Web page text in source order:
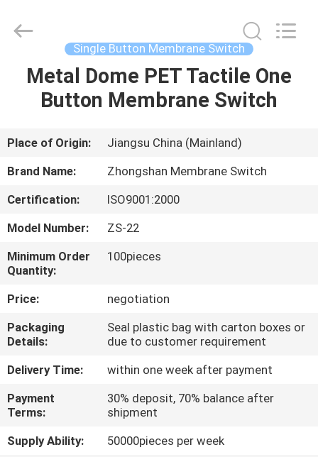
HOME
VIDEOS
ABOUT
US
FACTORY
TOUR
QUALITY
CONTROL
CONTACT
US
Switch
Reserved.
Single Button Membrane Switch
Metal Dome PET Tactile One
Button Membrane Switch
Place of Origin:
Jiangsu China (Mainland)
Brand Name:
Zhongshan Membrane Switch
Certification:
ISO9001:2000
Model Number:
ZS-22
Minimum Order
Quantity:
100pieces
Price:
negotiation
Packaging
Details:
Seal plastic bag with carton boxes or
due to customer requirement
Delivery Time:
within one week after payment
Payment
Terms:
30% deposit, 70% balance after
shipment
Supply Ability:
50000pieces per week